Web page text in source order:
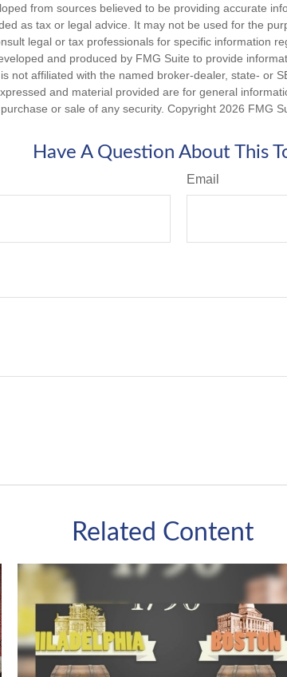
from sources believed to be providing accurate
as tax or legal advice. It may not be used for the
legal or tax professionals for specific information
and produced by FMG Suite to provide
not affiliated with the named broker-dealer, state- or
and material provided are for general
or sale of any security. Copyright 2026 FMG
Have A Question About This
Email
Related Content